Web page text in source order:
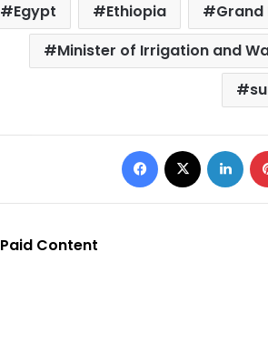
Egypt Ethiopia
Grand
Minister of Irrigation and
Facebook
Paid Content